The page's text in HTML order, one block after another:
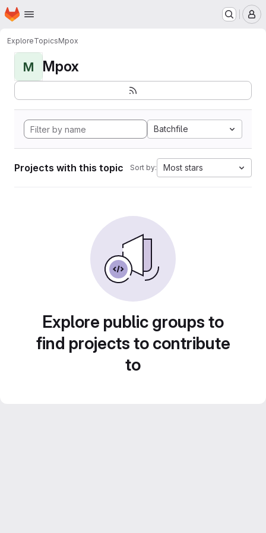
Skip to main content
Homepage
ExploreTopicsMpox
M Mpox
Batchfile
Projects with this topic Sort by: Most stars
Explore public groups to
find projects to contribute
to